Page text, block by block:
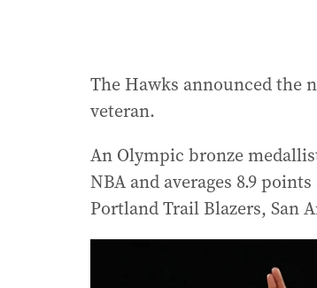
The Hawks announced the
veteran.
An Olympic bronze
NBA and averages 8.9
Portland Trail Blazers, San